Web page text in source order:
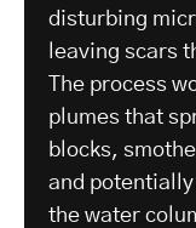
disturbing
leaving scars
The process
plumes that
blocks,
and
the water